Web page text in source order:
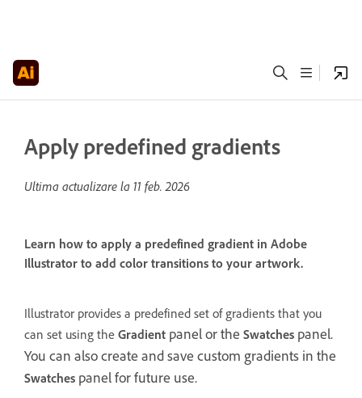
Apply predefined gradients
Ultima actualizare la 11 feb. 2026
Learn how to apply a predefined gradient in Adobe
Illustrator to add color transitions to your artwork.
Illustrator provides a predefined set of gradients that you
can set using the Gradient panel or the Swatches panel.
You can also create and save custom gradients in the
Swatches panel for future use.